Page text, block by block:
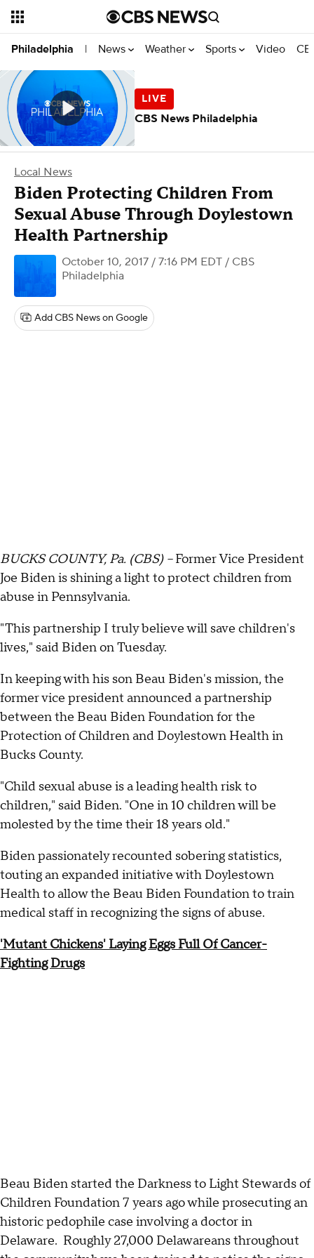
Philadelphia | News Weather Sports Video
Local News
Biden Protecting Children From
Sexual Abuse Through Doylestown
Health Partnership
October 10, 2017 / 7:16 PM EDT / CBS
Philadelphia
Add CBS News on Google
BUCKS COUNTY, Pa. (CBS) --Former Vice President
Joe Biden is shining a light to protect children from
abuse in Pennsylvania.
"This partnership I truly believe will save children's
lives," said Biden on Tuesday.
In keeping with his son Beau Biden's mission, the
former vice president announced a partnership
between the Beau Biden Foundation for the
Protection of Children and Doylestown Health in
Bucks County.
"Child sexual abuse is a leading health risk to
children," said Biden. "One in 10 children will be
molested by the time their 18 years old."
Biden passionately recounted sobering statistics,
touting an expanded initiative with Doylestown
Health to allow the Beau Biden Foundation to train
medical staff in recognizing the signs of abuse.
'Mutant Chickens' Laying Eggs Full Of Cancer-
Fighting Drugs
Beau Biden started the Darkness to Light Stewards of
Children Foundation 7 years ago while prosecuting an
historic pedophile case involving a doctor in
Delaware. Roughly 27,000 Delawareans throughout
CBS News Philadelphia